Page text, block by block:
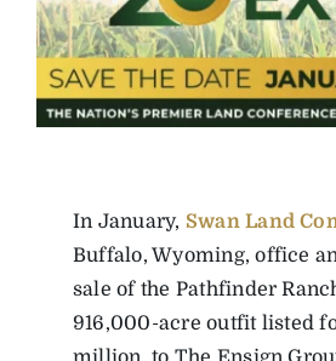
In January, Swan Land
Buffalo, Wyoming, office
sale of the Pathfinder
916,000-acre outfit listed